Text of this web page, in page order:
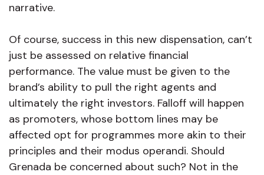
narrative.
Of course, success in this new dispensation, can’t
just be assessed on relative financial
performance. The value must be given to the
brand’s ability to pull the right agents and
ultimately the right investors. Falloff will happen
as promoters, whose bottom lines may be
affected opt for programmes more akin to their
principles and their modus operandi. Should
Grenada be concerned about such? Not in the